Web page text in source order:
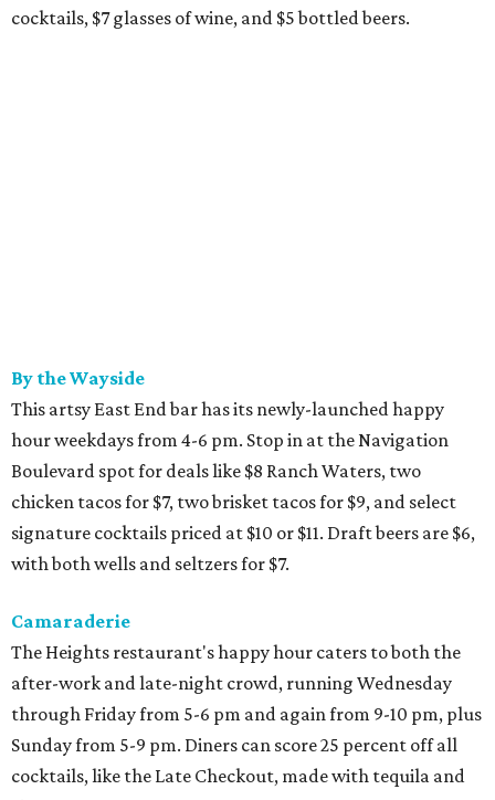
cocktails, $7 glasses of wine, and $5 bottled beers.
By the Wayside
This artsy East End bar has its newly-launched happy
hour weekdays from 4-6 pm. Stop in at the Navigation
Boulevard spot for deals like $8 Ranch Waters, two
chicken tacos for $7, two brisket tacos for $9, and select
signature cocktails priced at $10 or $11. Draft beers are $6,
with both wells and seltzers for $7.
Camaraderie
The Heights restaurant's happy hour caters to both the
after-work and late-night crowd, running Wednesday
through Friday from 5-6 pm and again from 9-10 pm, plus
Sunday from 5-9 pm. Diners can score 25 percent off all
cocktails, like the Late Checkout, made with tequila and